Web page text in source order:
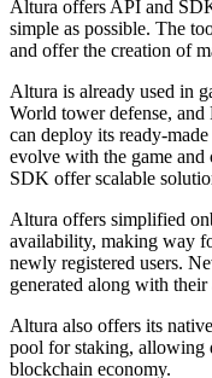
Altura offers API and
simple as possible. The
and offer the creation of
Altura is already used in
World tower defense, and
can deploy its ready-
evolve with the game and
SDK offer scalable
Altura offers simplified
availability, making way
newly registered users.
generated along with their
Altura also offers its
pool for staking, allowing
blockchain economy.